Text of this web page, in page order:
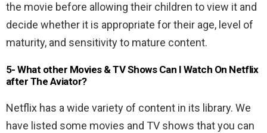
the movie before allowing their children to view it and
decide whether it is appropriate for their age, level of
maturity, and sensitivity to mature content.
5- What other Movies & TV Shows Can I Watch On Netflix
after The Aviator?
Netflix has a wide variety of content in its library. We
have listed some movies and TV shows that you can